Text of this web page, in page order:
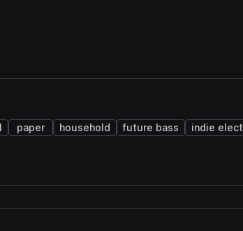
paper household future bass indie